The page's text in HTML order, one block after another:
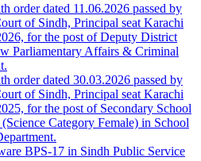
order dated 11.06.2026 passed by
of Sindh, Principal seat Karachi
for the post of Deputy District
Parliamentary Affairs & Criminal
order dated 30.03.2026 passed by
of Sindh, Principal seat Karachi
for the post of Secondary School
Category Female) in School
BPS-17 in Sindh Public Service